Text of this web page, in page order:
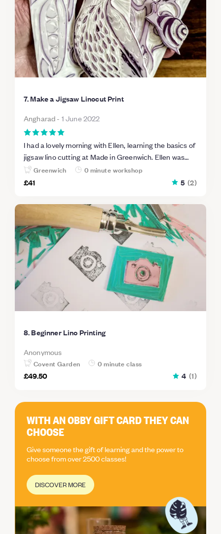
7. Make a Jigsaw Linocut Print
Angharad- 1 June 2022
I had a lovely morning with Ellen, learning the basics of
jigsaw lino cutting at Made in Greenwich. Ellen was
helpful and informative and the venue was perfect for
the size of the group.
Greenwich
0 minute workshop
£41
5 (2)
8. Beginner Lino Printing
Anonymous
Covent Garden
0 minute class
£49.50
4 (1)
WITH AN OBBY GIFT CARD THEY CAN
CHOOSE
Give someone the gift of learning and the power to
choose from over 2500 classes!
DISCOVER MORE